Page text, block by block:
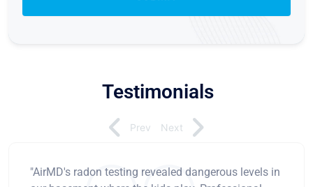
Testimonials
"AirMD's radon testing revealed dangerous levels in
Prev Next